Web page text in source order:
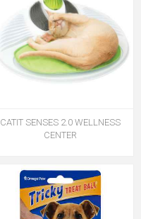
CATIT SENSES 2.0 WELLNESS
CENTER